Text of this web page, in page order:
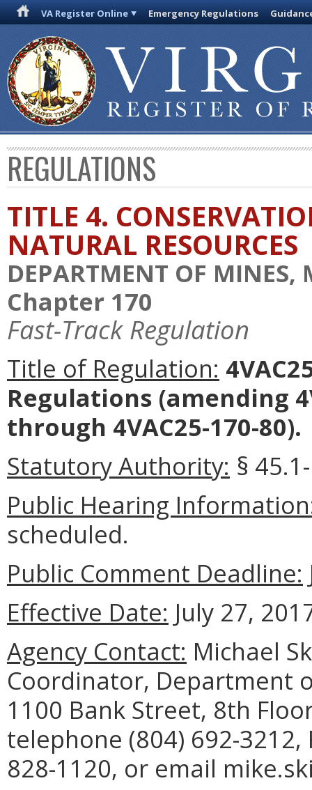
VA Register Online Emergency Regulations
REGULATIONS
TITLE 4.
NATURAL RESOURCES
DEPARTMENT OF MINES,
Chapter 170
Fast-Track Regulation
Title of Regulation:
Regulations (amending
through 4VAC25-170-80).
Statutory Authority: §
Public Hearing
scheduled.
Public Comment Deadline:
Effective Date: July 27,
Agency Contact: Michael
Coordinator, Department
1100 Bank Street, 8th
telephone (804) 692-3212,
828-1120, or email